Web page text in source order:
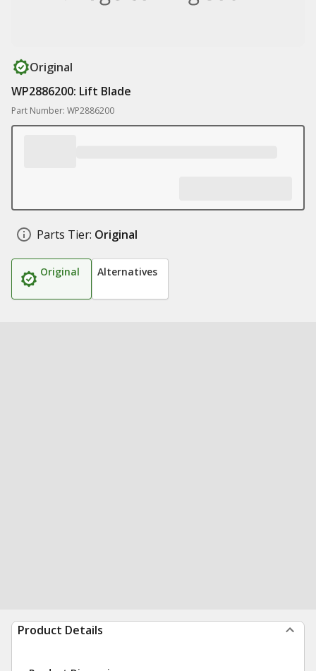
Original
WP2886200: Lift Blade
Part Number: WP2886200
Parts Tier: Original
Original Alternatives
Product Details